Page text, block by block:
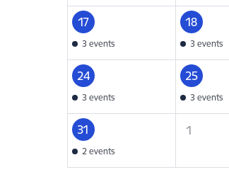
17
3 events
18
3 events
24
3 events
25
3 events
31
2 events
1